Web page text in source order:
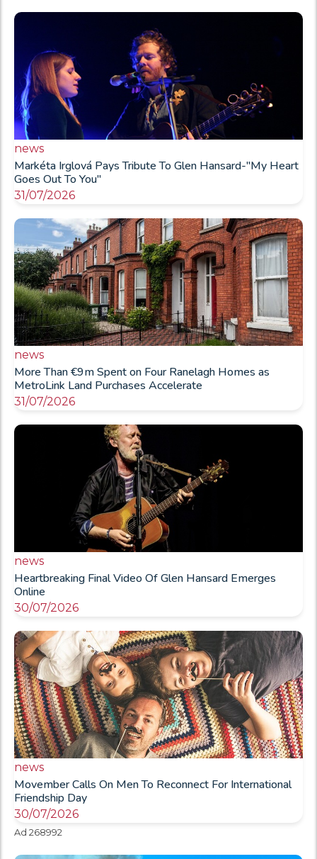
news
Markéta Irglová Pays Tribute To Glen Hansard-"My Heart
Goes Out To You"
31/07/2026
news
More Than €9m Spent on Four Ranelagh Homes as
MetroLink Land Purchases Accelerate
31/07/2026
news
Heartbreaking Final Video Of Glen Hansard Emerges
Online
30/07/2026
news
Movember Calls On Men To Reconnect For International
Friendship Day
30/07/2026
Ad 268992